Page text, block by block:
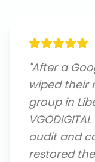
"After a
wiped their
group in
audit and
restored